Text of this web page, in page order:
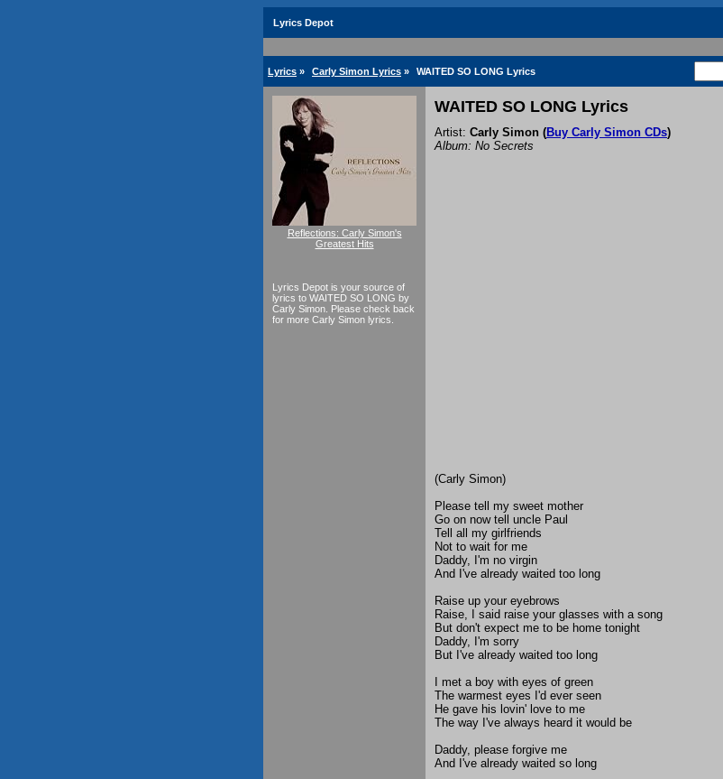
Lyrics Depot
Lyrics » Carly Simon Lyrics » WAITED SO LONG Lyrics
Reflections: Carly Simon's
Greatest Hits
Lyrics Depot is your source of
lyrics to WAITED SO LONG by
Carly Simon. Please check back
for more Carly Simon lyrics.
WAITED SO LONG Lyrics
Artist: Carly Simon (Buy Carly Simon CDs)
Album: No Secrets
(Carly Simon)
Please tell my sweet mother
Go on now tell uncle Paul
Tell all my girlfriends
Not to wait for me
Daddy, I'm no virgin
And I've already waited too long
Raise up your eyebrows
Raise, I said raise your glasses with a song
But don't expect me to be home tonight
Daddy, I'm sorry
But I've already waited too long
I met a boy with eyes of green
The warmest eyes I'd ever seen
He gave his lovin' love to me
The way I've always heard it would be
Daddy, please forgive me
And I've already waited so long